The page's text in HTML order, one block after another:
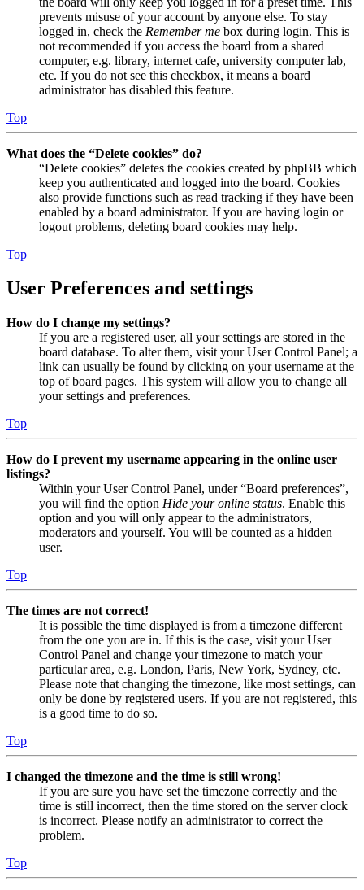
prevents misuse of your account by anyone else. To stay
logged in, check the Remember me box during login. This is
not recommended if you access the board from a shared
computer, e.g. library, internet cafe, university computer lab,
etc. If you do not see this checkbox, it means a board
administrator has disabled this feature.
Top
What does the “Delete cookies” do?
“Delete cookies” deletes the cookies created by phpBB which
keep you authenticated and logged into the board. Cookies
also provide functions such as read tracking if they have been
enabled by a board administrator. If you are having login or
logout problems, deleting board cookies may help.
Top
User Preferences and settings
How do I change my settings?
If you are a registered user, all your settings are stored in the
board database. To alter them, visit your User Control Panel; a
link can usually be found by clicking on your username at the
top of board pages. This system will allow you to change all
your settings and preferences.
Top
How do I prevent my username appearing in the online user
listings?
Within your User Control Panel, under “Board preferences”,
you will find the option Hide your online status. Enable this
option and you will only appear to the administrators,
moderators and yourself. You will be counted as a hidden
user.
Top
The times are not correct!
It is possible the time displayed is from a timezone different
from the one you are in. If this is the case, visit your User
Control Panel and change your timezone to match your
particular area, e.g. London, Paris, New York, Sydney, etc.
Please note that changing the timezone, like most settings, can
only be done by registered users. If you are not registered, this
is a good time to do so.
Top
I changed the timezone and the time is still wrong!
If you are sure you have set the timezone correctly and the
time is still incorrect, then the time stored on the server clock
is incorrect. Please notify an administrator to correct the
problem.
Top